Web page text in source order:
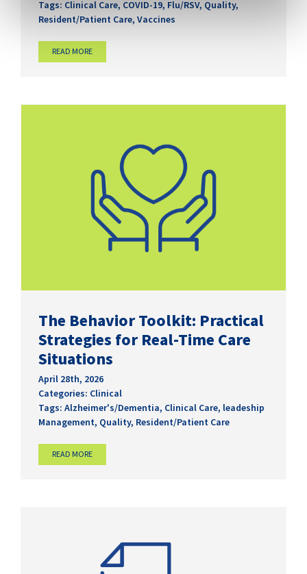
Tags: Clinical Care, COVID-19, Flu/RSV, Quality,
Resident/Patient Care, Vaccines
READ MORE
The Behavior Toolkit: Practical
Strategies for Real-Time Care
Situations
April 28th, 2026
Categories: Clinical
Tags: Alzheimer's/Dementia, Clinical Care, leadeship
Management, Quality, Resident/Patient Care
READ MORE